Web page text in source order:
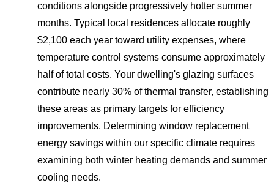
conditions alongside progressively hotter summer
months. Typical local residences allocate roughly
$2,100 each year toward utility expenses, where
temperature control systems consume approximately
half of total costs. Your dwelling's glazing surfaces
contribute nearly 30% of thermal transfer, establishing
these areas as primary targets for efficiency
improvements. Determining window replacement
energy savings within our specific climate requires
examining both winter heating demands and summer
cooling needs.